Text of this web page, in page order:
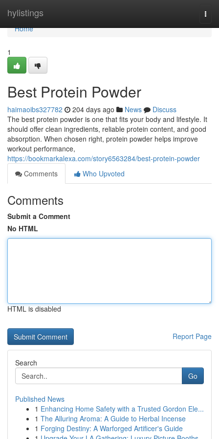
hylistings
Home
Home
1
Best Protein Powder
haimaoibs327782 204 days ago News
Discuss
The best protein powder is one that fits your body and lifestyle. It
should offer clean ingredients, reliable protein content, and good
absorption. When chosen right, protein powder helps improve
workout performance,
https://bookmarkalexa.com/story6563284/best-protein-powder
Comments
Who Upvoted
Comments
Submit a Comment
No HTML
HTML is disabled
Report Page
Search
Go
Published News
1 Enhancing Home Safety with a Trusted Gordon Ele...
1 The Alluring Aroma: A Guide to Herbal Incense
1 Forging Destiny: A Warforged Artificer's Guide